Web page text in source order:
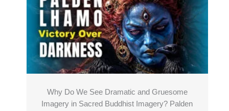
Why Do We See Dramatic and Gruesome
Imagery in Sacred Buddhist Imagery? Palden